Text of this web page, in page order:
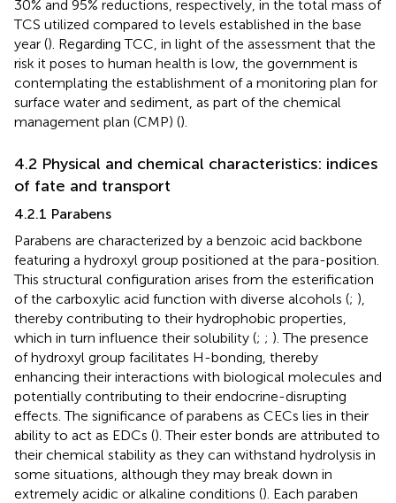
30% and 95% reductions, respectively, in the total mass of
TCS utilized compared to levels established in the base
year (). Regarding TCC, in light of the assessment that the
risk it poses to human health is low, the government is
contemplating the establishment of a monitoring plan for
surface water and sediment, as part of the chemical
management plan (CMP) ().
4.2 Physical and chemical characteristics: indices
of fate and transport
4.2.1 Parabens
Parabens are characterized by a benzoic acid backbone
featuring a hydroxyl group positioned at the para-position.
This structural configuration arises from the esterification
of the carboxylic acid function with diverse alcohols (; ),
thereby contributing to their hydrophobic properties,
which in turn influence their solubility (; ; ). The presence
of hydroxyl group facilitates H-bonding, thereby
enhancing their interactions with biological molecules and
potentially contributing to their endocrine-disrupting
effects. The significance of parabens as CECs lies in their
ability to act as EDCs (). Their ester bonds are attributed to
their chemical stability as they can withstand hydrolysis in
some situations, although they may break down in
extremely acidic or alkaline conditions (). Each paraben